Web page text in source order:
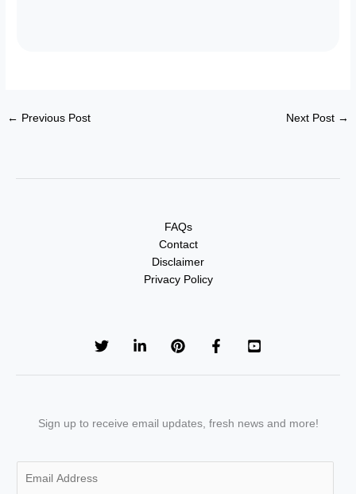
← Previous Post Next Post →
FAQs
Contact
Disclaimer
Privacy Policy
Sign up to receive email updates, fresh news and more!